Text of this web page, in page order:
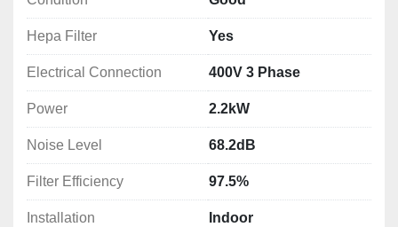
Hepa Filter Yes
Electrical Connection 400V 3 Phase
Power 2.2kW
Noise Level 68.2dB
Filter Efficiency 97.5%
Installation Indoor